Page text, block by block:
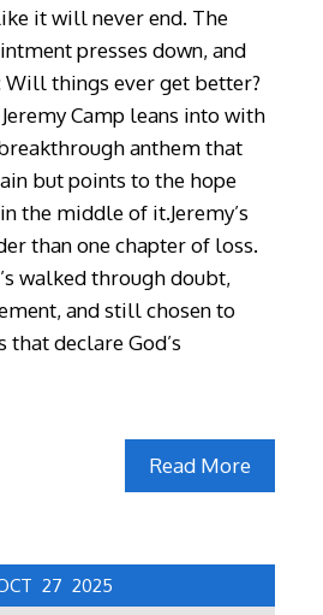
it will never end. The
presses down, and
Will things ever get better?
Camp leans into with
anthem that
but points to the hope
the middle of it.Jeremy’s
than one chapter of loss.
walked through doubt,
and still chosen to
that declare God’s
Read More
27 2025